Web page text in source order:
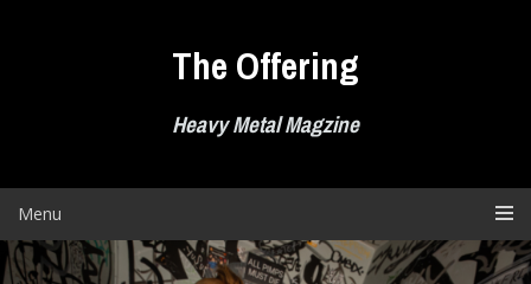
The Offering
Heavy Metal Magzine
Menu